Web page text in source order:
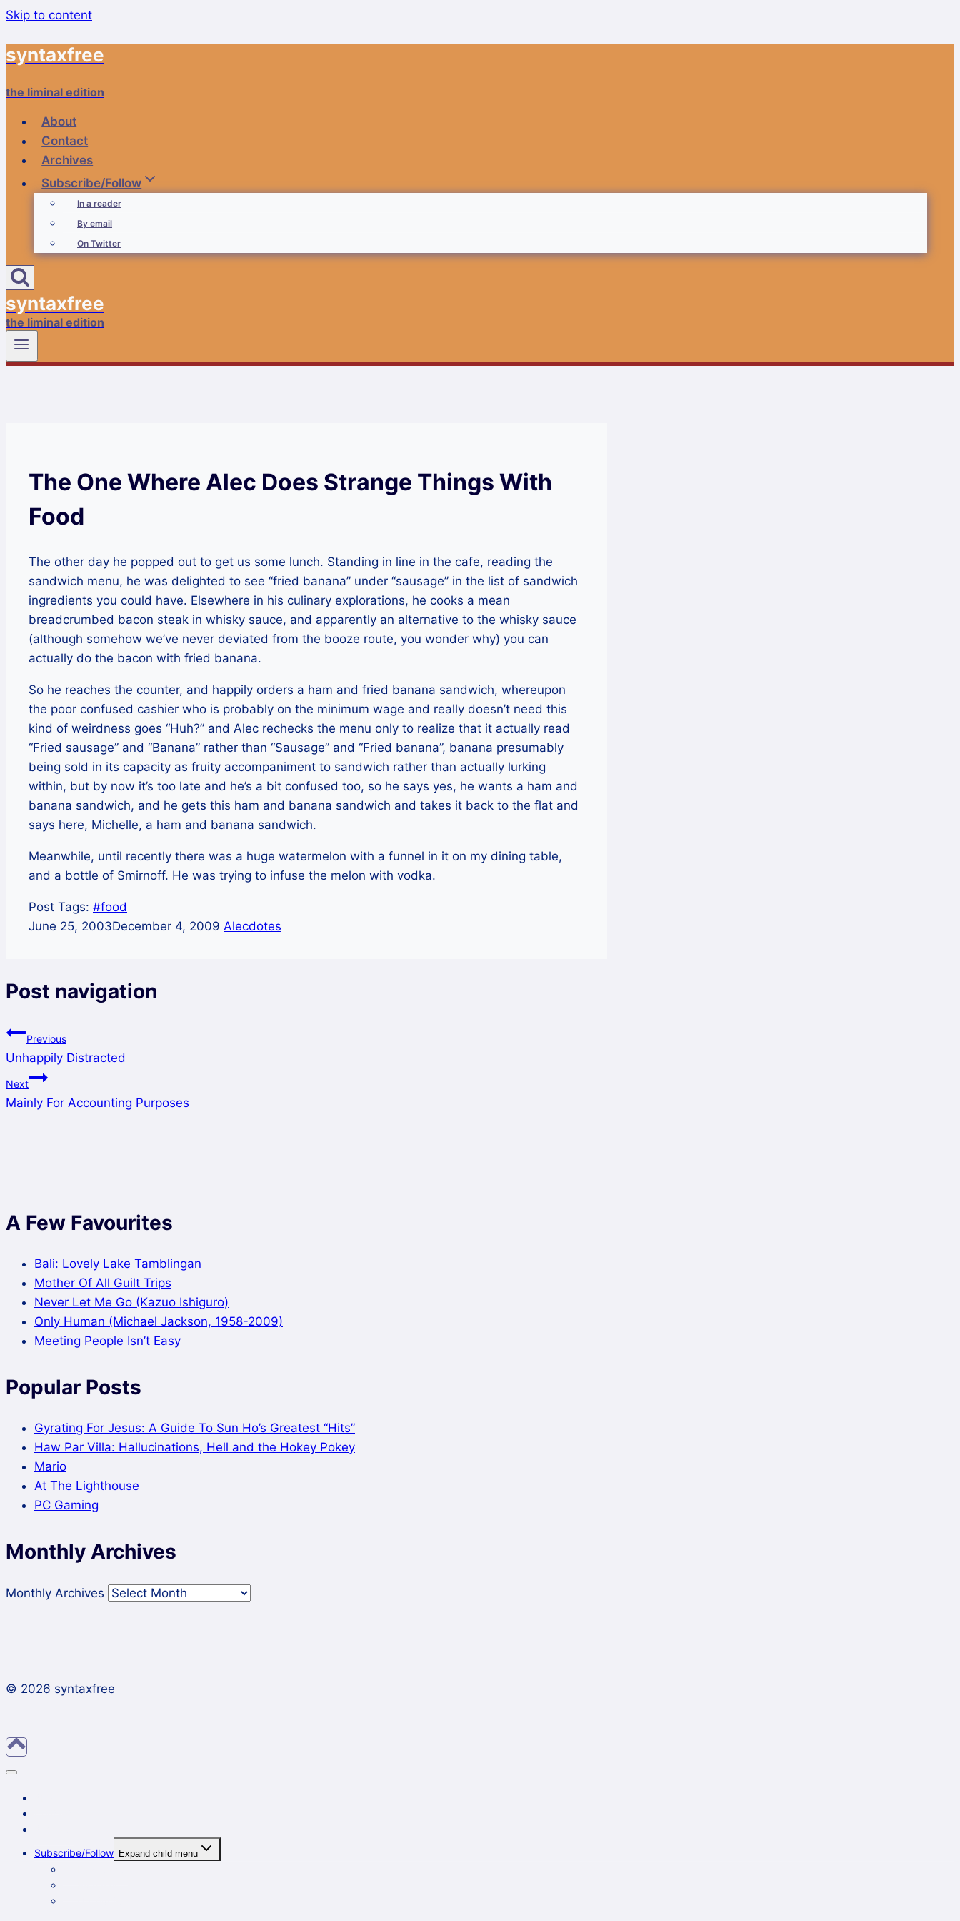
Skip to content
syntaxfree
the liminal edition
About
Contact
Archives
Subscribe/Follow
In a reader
By email
On Twitter
syntaxfree
the liminal edition
The One Where Alec Does Strange Things With
Food
The other day he popped out to get us some lunch. Standing in line in the cafe, reading the
sandwich menu, he was delighted to see “fried banana” under “sausage” in the list of sandwich
ingredients you could have. Elsewhere in his culinary explorations, he cooks a mean
breadcrumbed bacon steak in whisky sauce, and apparently an alternative to the whisky sauce
(although somehow we’ve never deviated from the booze route, you wonder why) you can
actually do the bacon with fried banana.
So he reaches the counter, and happily orders a ham and fried banana sandwich, whereupon
the poor confused cashier who is probably on the minimum wage and really doesn’t need this
kind of weirdness goes “Huh?” and Alec rechecks the menu only to realize that it actually read
“Fried sausage” and “Banana” rather than “Sausage” and “Fried banana”, banana presumably
being sold in its capacity as fruity accompaniment to sandwich rather than actually lurking
within, but by now it’s too late and he’s a bit confused too, so he says yes, he wants a ham and
banana sandwich, and he gets this ham and banana sandwich and takes it back to the flat and
says here, Michelle, a ham and banana sandwich.
Meanwhile, until recently there was a huge watermelon with a funnel in it on my dining table,
and a bottle of Smirnoff. He was trying to infuse the melon with vodka.
Post Tags: #food
June 25, 2003December 4, 2009 Alecdotes
Post navigation
Previous
Unhappily Distracted
Next
Mainly For Accounting Purposes
A Few Favourites
Bali: Lovely Lake Tamblingan
Mother Of All Guilt Trips
Never Let Me Go (Kazuo Ishiguro)
Only Human (Michael Jackson, 1958-2009)
Meeting People Isn’t Easy
Popular Posts
Gyrating For Jesus: A Guide To Sun Ho’s Greatest “Hits”
Haw Par Villa: Hallucinations, Hell and the Hokey Pokey
Mario
At The Lighthouse
PC Gaming
Monthly Archives
Monthly Archives
© 2026 syntaxfree
Subscribe/Follow Expand child menu